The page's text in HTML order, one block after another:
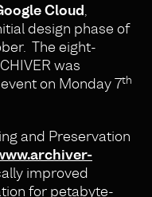
Cloud,
design phase of
The eight-
was
on Monday 7th
and Preservation
improved
for petabyte-